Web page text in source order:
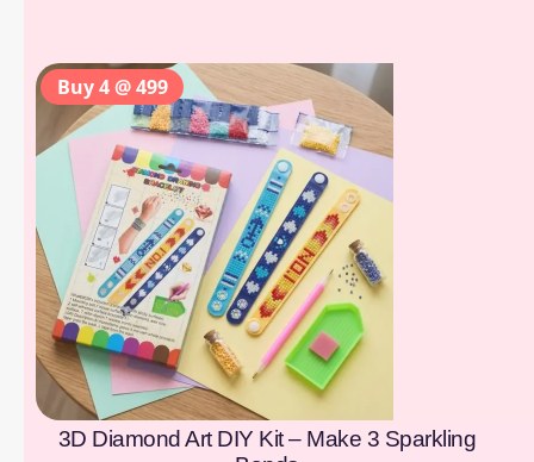
3D Diamond Art DIY Kit – Make 3 Sparkling
Buy 4 @ 499